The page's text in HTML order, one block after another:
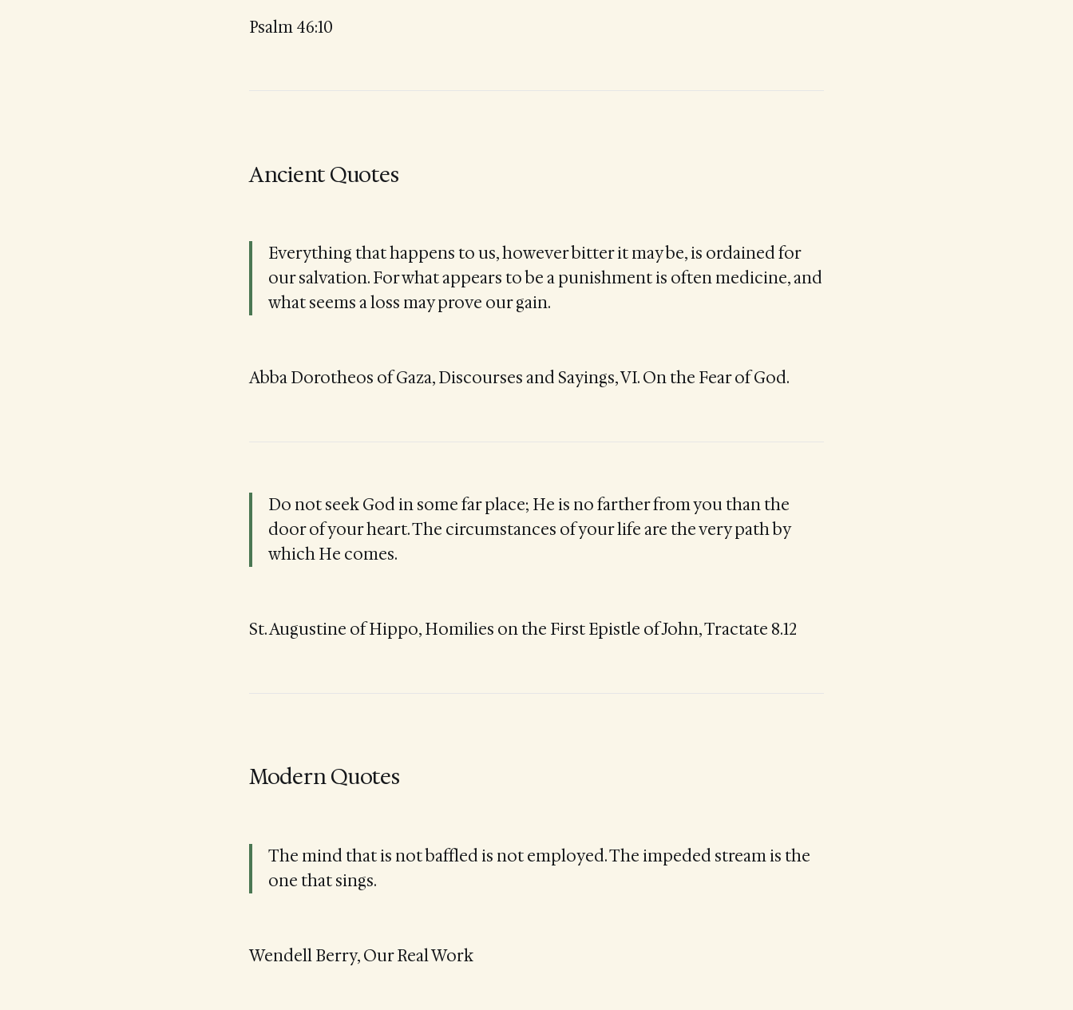
Psalm 46:10
Ancient Quotes
Everything that happens to us, however bitter it may be, is ordained for
our salvation. For what appears to be a punishment is often medicine, and
what seems a loss may prove our gain.
Abba Dorotheos of Gaza, Discourses and Sayings, VI. On the Fear of God.
Do not seek God in some far place; He is no farther from you than the
door of your heart. The circumstances of your life are the very path by
which He comes.
St. Augustine of Hippo, Homilies on the First Epistle of John, Tractate 8.12
Modern Quotes
The mind that is not baffled is not employed. The impeded stream is the
one that sings.
Wendell Berry, Our Real Work